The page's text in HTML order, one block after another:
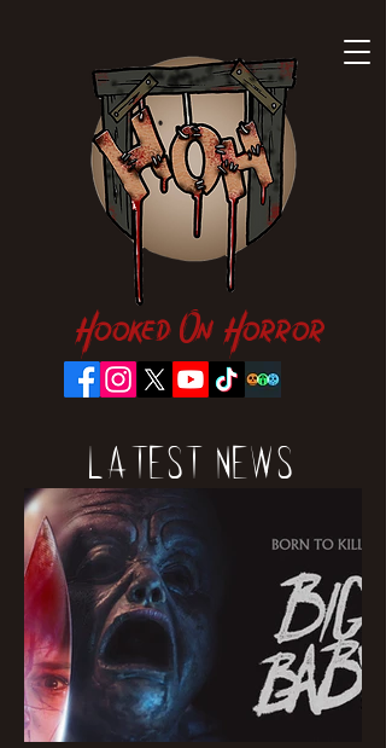
Hooked On Horror
Latest News